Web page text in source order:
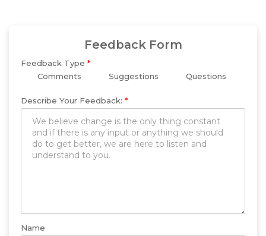
Feedback Form
Feedback Type *
Comments
Suggestions Questions
Describe Your Feedback: *
Name